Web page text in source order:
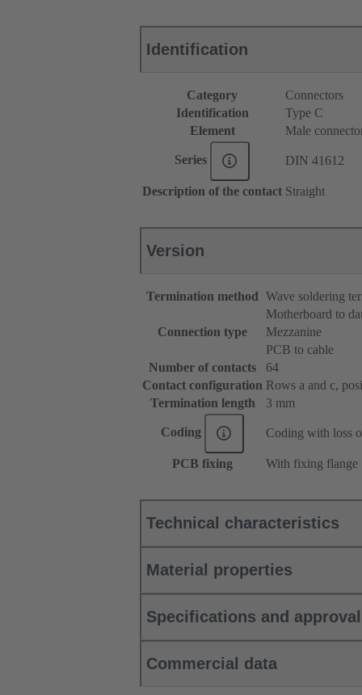
Identification
Category
Connectors
Identification
Type C
Element
Male
Series DIN 41612
Description of the contact Straight
Version
Termination method Wave soldering
Connection type
Motherboard to
Mezzanine
PCB to cable
Number of contacts
64
Contact configuration Rows a and c,
Termination length
3 mm
Coding Coding with loss
PCB fixing With fixing flange
Technical characteristics
Material properties
Specifications and
Commercial data